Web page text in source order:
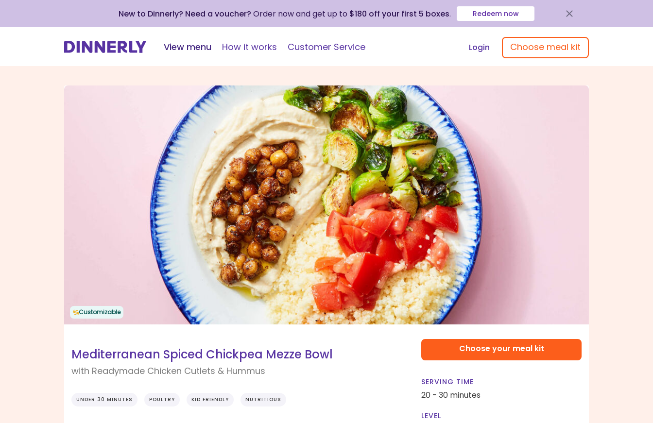
New to Dinnerly? Need a voucher? Order now and get up to $180 off your first 5 boxes. Redeem now
View menu How it works Customer Service Login Choose meal kit
Customizable
Mediterranean Spiced Chickpea Mezze Bowl
with Readymade Chicken Cutlets & Hummus
UNDER 30 MINUTES POULTRY KID FRIENDLY NUTRITIOUS
Choose your meal kit
SERVING TIME
20 - 30 minutes
LEVEL